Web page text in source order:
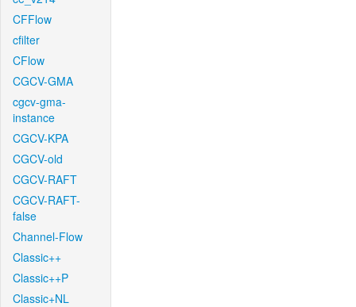
CFFlow
cfilter
CFlow
CGCV-GMA
cgcv-gma-
instance
CGCV-KPA
CGCV-old
CGCV-RAFT
CGCV-RAFT-
false
Channel-Flow
Classic++
Classic++P
Classic+NL